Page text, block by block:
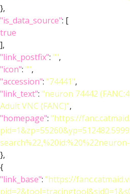
},
"is_data_source": [
true
],
"link_postfix": "",
"icon": "",
"accession": "74441",
"link_text": "neuron 74442
Adult VNC (FANC)",
"homepage": "https://
},
{
"link_base": "https://